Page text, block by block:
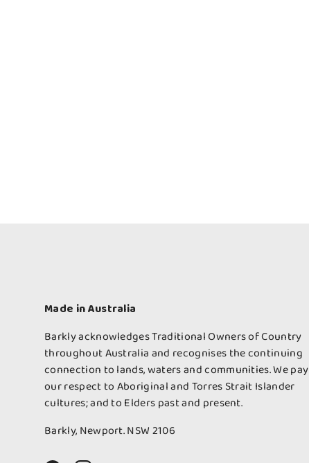
Made in Australia
Barkly acknowledges Traditional Owners of Country
throughout Australia and recognises the continuing
connection to lands, waters and communities. We pay
our respect to Aboriginal and Torres Strait Islander
cultures; and to Elders past and present.
Barkly, Newport. NSW 2106